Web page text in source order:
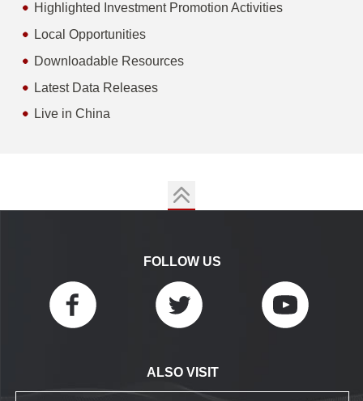
Highlighted Investment Promotion Activities
Local Opportunities
Downloadable Resources
Latest Data Releases
Live in China
FOLLOW US
ALSO VISIT